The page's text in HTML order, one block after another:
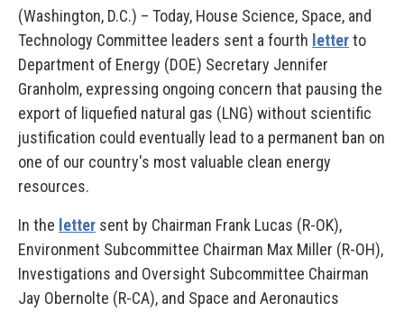
(Washington, D.C.) – Today, House Science, Space, and
Technology Committee leaders sent a fourth letterto
Department of Energy (DOE) Secretary Jennifer
Granholm, expressing ongoing concern that pausing the
export of liquefied natural gas (LNG) without scientific
justification could eventually lead to a permanent ban on
one of our country's most valuable clean energy
resources.
In the letter sent by Chairman Frank Lucas (R-OK),
Environment Subcommittee Chairman Max Miller (R-OH),
Investigations and Oversight Subcommittee Chairman
Jay Obernolte (R-CA), and Space and Aeronautics